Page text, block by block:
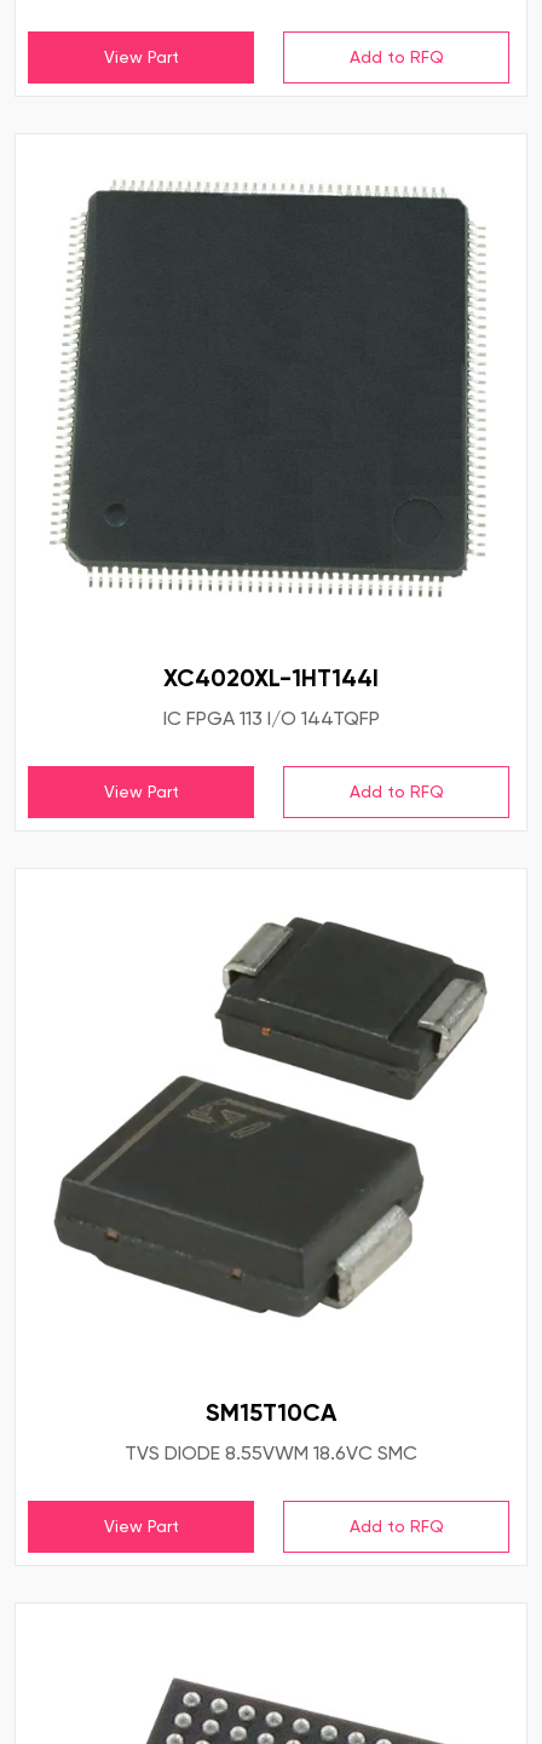
View Part
XC4020XL-1HT144I
IC FPGA 113 I/O 144TQFP
View Part
SM15T10CA
TVS DIODE 8.55VWM 18.6VC SMC
View Part